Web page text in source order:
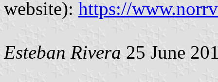
website): https://
Esteban Rivera 25 June